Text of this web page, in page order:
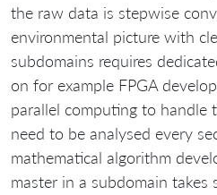
the raw data is stepwise
environmental picture with
subdomains requires
on for example FPGA
parallel computing to handle
need to be analysed every
mathematical algorithm
master in a subdomain takes